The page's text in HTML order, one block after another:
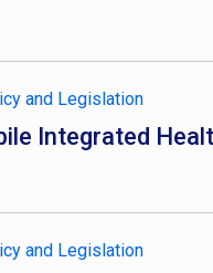
and Legislation
Integrated
and Legislation